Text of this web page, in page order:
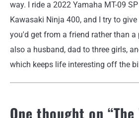
way. I ride a 2022 Yamaha MT-09
Kawasaki Ninja 400, and I try to
you'd get from a friend rather than a
also a husband, dad to three girls,
which keeps life interesting off the
One thought on “